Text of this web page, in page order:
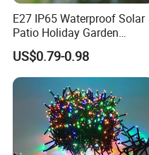
E27 IP65 Waterproof Solar
Patio Holiday Garden
Wedding Camping Decor
Outdoor S14 Bulb 10m
48FT LED Garland Festoon
String Light
US$0.79-0.98